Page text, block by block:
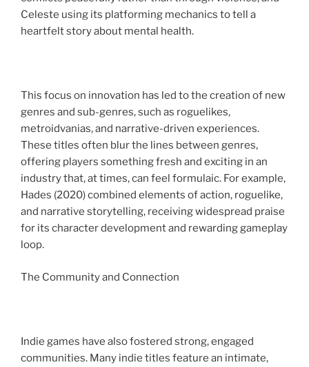
Celeste using its platforming mechanics to tell a
heartfelt story about mental health.
This focus on innovation has led to the creation of new
genres and sub-genres, such as roguelikes,
metroidvanias, and narrative-driven experiences.
These titles often blur the lines between genres,
offering players something fresh and exciting in an
industry that, at times, can feel formulaic. For example,
Hades (2020) combined elements of action, roguelike,
and narrative storytelling, receiving widespread praise
for its character development and rewarding gameplay
loop.
The Community and Connection
Indie games have also fostered strong, engaged
communities. Many indie titles feature an intimate,